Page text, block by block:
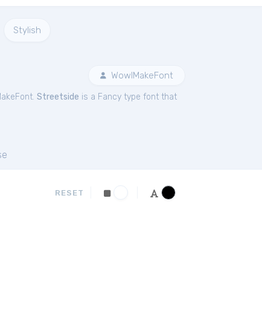
Stylish
WowIMakeFont
Streetside is a Fancy type font that
RESET